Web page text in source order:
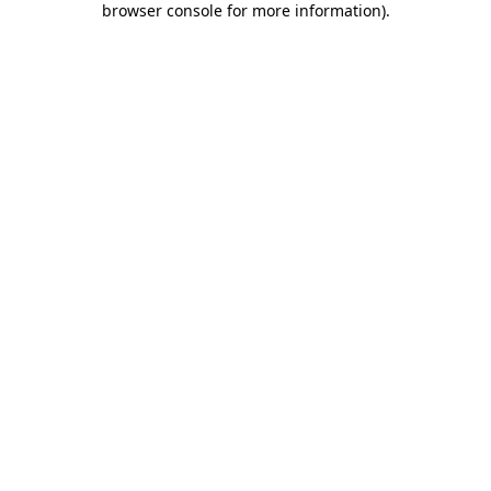
browser console for more information).